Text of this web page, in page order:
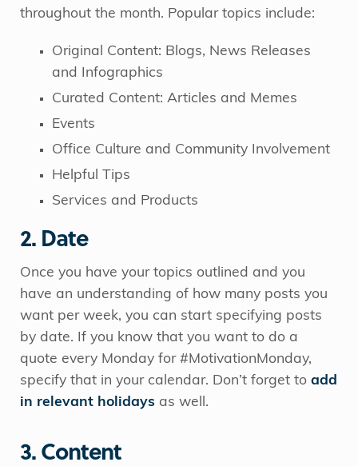
throughout the month. Popular topics include:
Original Content: Blogs, News Releases
and Infographics
Curated Content: Articles and Memes
Events
Office Culture and Community Involvement
Helpful Tips
Services and Products
2. Date
Once you have your topics outlined and you
have an understanding of how many posts you
want per week, you can start specifying posts
by date. If you know that you want to do a
quote every Monday for #MotivationMonday,
specify that in your calendar. Don’t forget to add
in relevant holidays as well.
3. Content